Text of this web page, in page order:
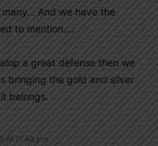
And we have the
to mention….
a great defense then we
bringing the gold and silver
belongs.
At 11:48 pm